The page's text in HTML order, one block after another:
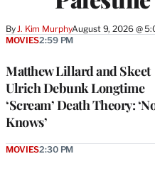
ByJ. Kim MurphyAugust 9, 2026 @
Matthew Lillard and Skeet
Ulrich Debunk Longtime
‘Scream’ Death Theory:
Knows’
MOVIES2:59 PM
MOVIES2:30 PM